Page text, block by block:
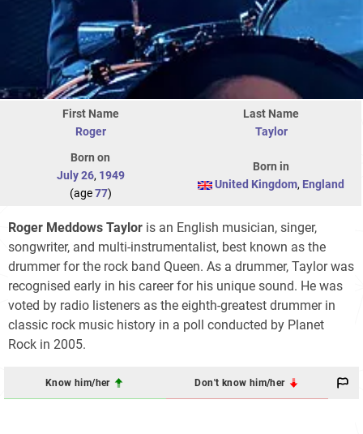
First Name
Roger
Last Name
Taylor
Born on
July 26, 1949
(age77)
Born in
United Kingdom, England
Roger Meddows Taylor is an English musician, singer,
songwriter, and multi-instrumentalist, best known as the
drummer for the rock band Queen. As a drummer, Taylor was
recognised early in his career for his unique sound. He was
voted by radio listeners as the eighth-greatest drummer in
classic rock music history in a poll conducted by Planet
Rock in 2005.
Know him/her Don't know him/her